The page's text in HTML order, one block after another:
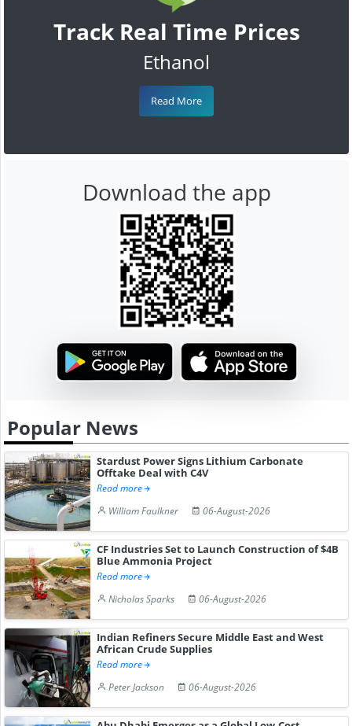
Track Real Time Prices
Ethanol
Read More
Download the app
Popular News
Stardust Power Signs Lithium Carbonate
Offtake Deal with C4V
Read more
William Faulkner
06-August-2026
CF Industries Set to Launch Construction of $4B
Blue Ammonia Project
Read more
Nicholas Sparks
06-August-2026
Indian Refiners Secure Middle East and West
African Crude Supplies
Read more
Peter Jackson
06-August-2026